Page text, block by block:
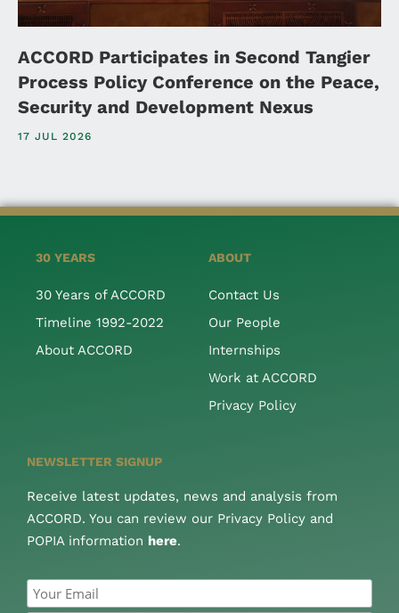
ACCORD Participates in Second Tangier
Process Policy Conference on the Peace,
Security and Development Nexus
17 JUL 2026
30 YEARS
30 Years of ACCORD
Timeline 1992-2022
About ACCORD
ABOUT
Contact Us
Our People
Internships
Work at ACCORD
Privacy Policy
NEWSLETTER SIGNUP
Receive latest updates, news and analysis from
ACCORD. You can review our Privacy Policy and
POPIA information here.